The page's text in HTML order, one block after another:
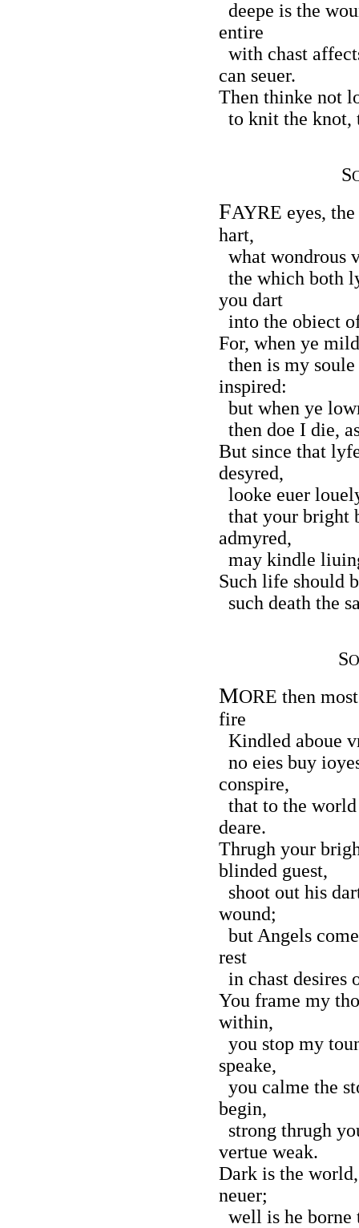
deepe is the
entire
with chast
can seuer.
Then thinke not
to knit the knot,
S
FAYRE eyes,
hart,
what wondrous
the which both
you dart
into the obiect
For, when ye
then is my
inspired:
but when ye
then doe I die,
But since that
desyred,
looke euer
that your bright
admyred,
may kindle
Such life should
such death the
S
MORE then
fire
Kindled aboue
no eies buy
conspire,
that to the
deare.
Thrugh your
blinded guest,
shoot out his
wound;
but Angels
rest
in chast desires
You frame my
within,
you stop my
speake,
you calme the
begin,
strong thrugh
vertue weak.
Dark is the
neuer;
well is he borne